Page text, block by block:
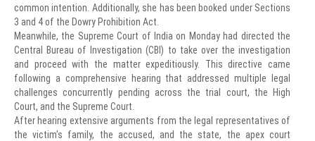
common intention. Additionally, she has been booked under Sections
3 and 4 of the Dowry Prohibition Act.
Meanwhile, the Supreme Court of India on Monday had directed the
Central Bureau of Investigation (CBI) to take over the investigation
and proceed with the matter expeditiously. This directive came
following a comprehensive hearing that addressed multiple legal
challenges concurrently pending across the trial court, the High
Court, and the Supreme Court.
After hearing extensive arguments from the legal representatives of
the victim's family, the accused, and the state, the apex court